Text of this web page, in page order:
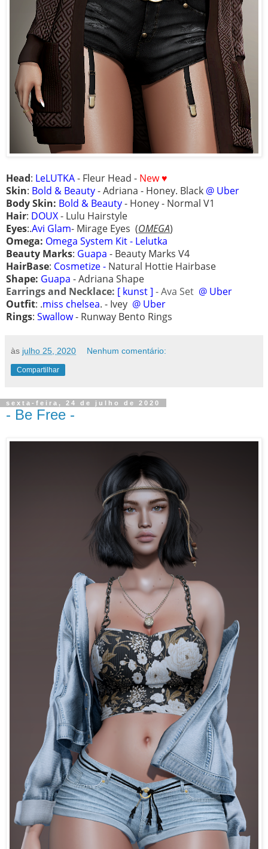
Head: LeLUTKA- Fleur Head - New ♥
Skin: Bold & Beauty- Adriana - Honey. Black @ Uber
Body Skin: Bold & Beauty- Honey - Normal V1
Hair: DOUX- Lulu Hairstyle
Eyes:.Avi Glam- Mirage Eyes (OMEGA)
Omega: Omega System Kit - Lelutka
Beauty Marks: Guapa - Beauty Marks V4
HairBase: Cosmetize - Natural Hottie Hairbase
Shape: Guapa - Adriana Shape
Earrings and Necklace: [ kunst ] - Ava Set @ Uber
Outfit: .miss chelsea. - Ivey @ Uber
Rings: Swallow- Runway Bento Rings
às julho 25, 2020 Nenhum comentário:
Compartilhar
sexta-feira, 24 de julho de 2020
- Be Free -